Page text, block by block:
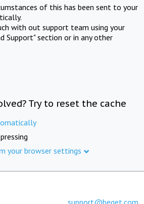
of this has been sent to your
with out support team using your
Support" section or in any other
Try to reset the cache
your browser settings
support@beget.com